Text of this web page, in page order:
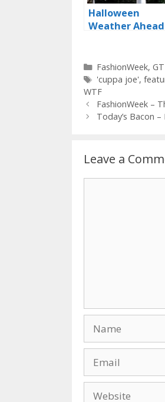
Halloween
Weather Ahead
Categories
FashionWeek,
Tags
'cuppa joe',
WTF
FashionWeek –
Today’s Bacon
Leave a